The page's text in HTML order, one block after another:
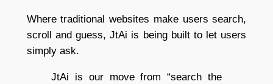
Where traditional websites make users search,
scroll and guess, JtAi is being built to let users
simply ask.
JtAi is our move from “search the